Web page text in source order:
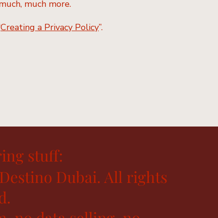
much more.
Creating a Privacy Policy”.
stuff:
Dubai. All rights